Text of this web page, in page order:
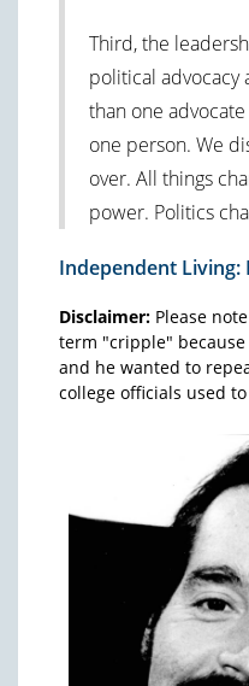
Third, the
political advocacy
than one
one person. We
over. All things
power. Politics
Independent Living:
Disclaimer: Please
term "cripple"
and he wanted to
college officials used